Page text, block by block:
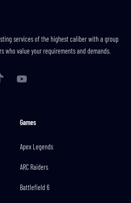
services of the highest caliber with a group
who value your requirements and demands.
YouTube
Games
Apex Legends
ARC Raiders
Battlefield 6